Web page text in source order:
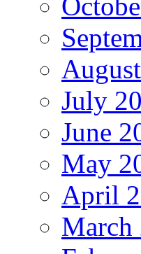
July
June
May
April
March